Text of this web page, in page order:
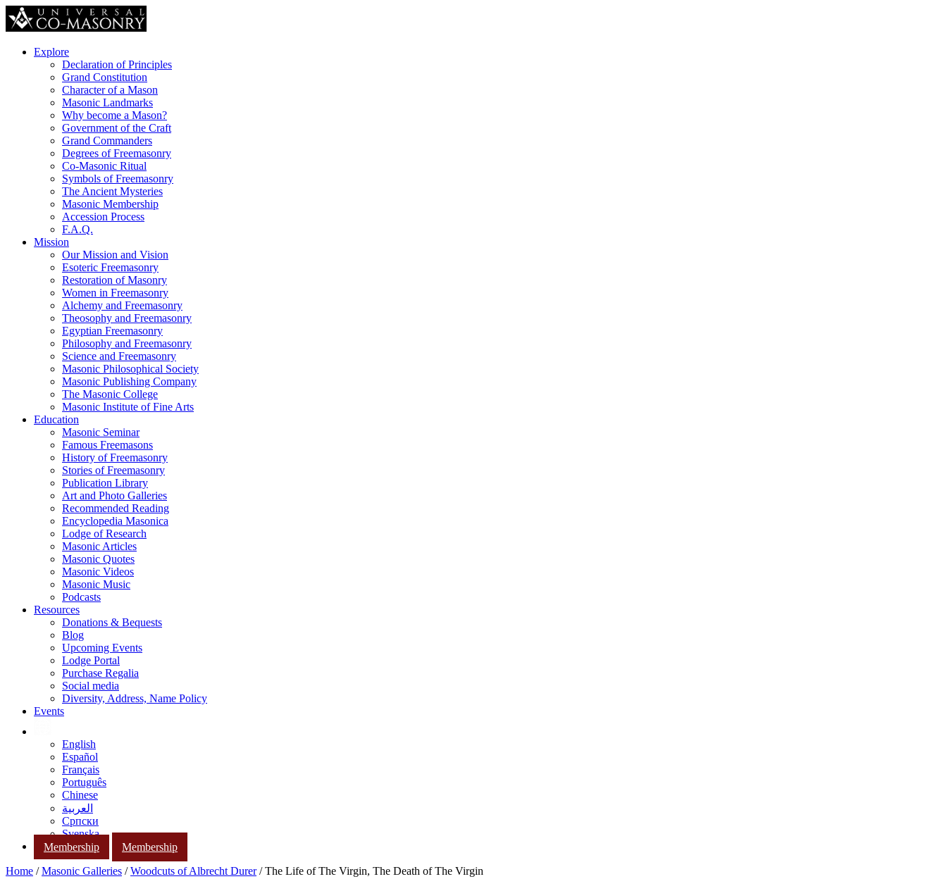
Explore
Declaration of Principles
Grand Constitution
Character of a Mason
Masonic Landmarks
Why become a Mason?
Government of the Craft
Grand Commanders
Degrees of Freemasonry
Co-Masonic Ritual
Symbols of Freemasonry
The Ancient Mysteries
Masonic Membership
Accession Process
F.A.Q.
Mission
Our Mission and Vision
Esoteric Freemasonry
Restoration of Masonry
Women in Freemasonry
Alchemy and Freemasonry
Theosophy and Freemasonry
Egyptian Freemasonry
Philosophy and Freemasonry
Science and Freemasonry
Masonic Philosophical Society
Masonic Publishing Company
The Masonic College
Masonic Institute of Fine Arts
Education
Masonic Seminar
Famous Freemasons
History of Freemasonry
Stories of Freemasonry
Publication Library
Art and Photo Galleries
Recommended Reading
Encyclopedia Masonica
Lodge of Research
Masonic Articles
Masonic Quotes
Masonic Videos
Masonic Music
Podcasts
Resources
Donations & Bequests
Blog
Upcoming Events
Lodge Portal
Purchase Regalia
Social media
Diversity, Address, Name Policy
Events
English
Español
Français
Português
Chinese
العربية
Српски
Svenska
Membership
Membership
Home /Masonic Galleries /Woodcuts of Albrecht Durer/ The Life of The Virgin, The Death of The Virgin